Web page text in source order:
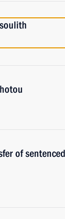
of sentenced